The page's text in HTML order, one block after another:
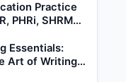
Practice
PHRi, SHRM-
Essentials:
Art of Writing